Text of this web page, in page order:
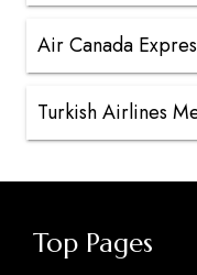
Air Canada
Turkish Airlines
Top Pages